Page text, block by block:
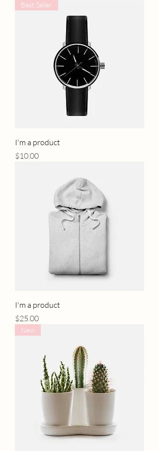
Best Seller
I'm a product
Price
$10.00
I'm a product
Price
$25.00
New